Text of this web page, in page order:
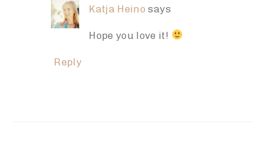
Katja Heino says
Hope you love it!
Reply